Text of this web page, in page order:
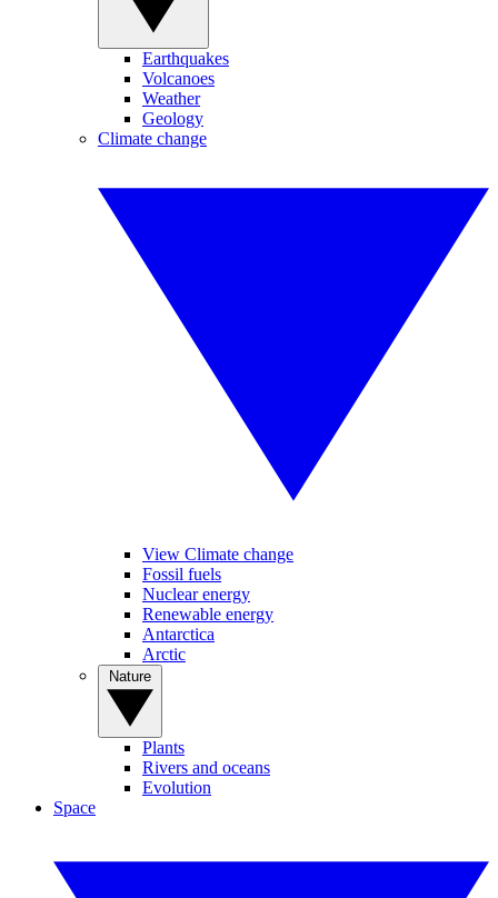
Earthquakes
Volcanoes
Weather
Geology
Climate change
View Climate change
Fossil fuels
Nuclear energy
Renewable energy
Antarctica
Arctic
Plants
Rivers and oceans
Evolution
Space